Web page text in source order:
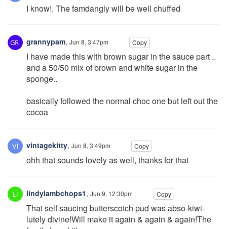
I know!. The famdangly will be well chuffed
grannypam, Jun 8, 3:47pm Copy
I have made this with brown sugar in the sauce part ..
and a 50/50 mix of brown and white sugar in the
sponge..
basically followed the normal choc one but left out the
cocoa
vintagekitty, Jun 8, 3:49pm Copy
ohh that sounds lovely as well, thanks for that
lindylambchops1, Jun 9, 12:30pm Copy
That self saucing butterscotch pud was abso-kiwi-
lutely divine!Will make it again & again & again!The